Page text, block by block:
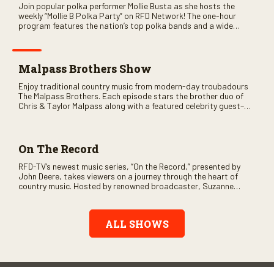
Join popular polka performer Mollie Busta as she hosts the
weekly “Mollie B Polka Party” on RFD Network! The one-hour
program features the nation’s top polka bands and a wide
Malpass Brothers Show
Enjoy traditional country music from modern-day troubadours
The Malpass Brothers. Each episode stars the brother duo of
Chris & Taylor Malpass along with a featured celebrity guest–
On The Record
RFD-TV’s newest music series, “On the Record,” presented by
John Deere, takes viewers on a journey through the heart of
country music. Hosted by renowned broadcaster, Suzanne
performances and exclusive music video releases, highlighting
the broad scope of Nashville’s talent.
ALL SHOWS